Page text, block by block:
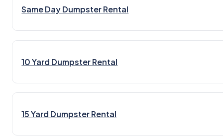
Same Day Dumpster Rental
10 Yard Dumpster Rental
15 Yard Dumpster Rental